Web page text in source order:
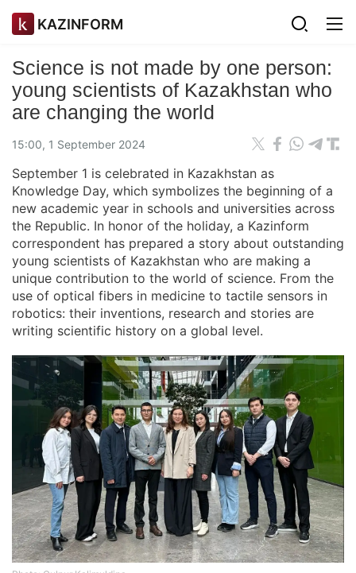
KAZINFORM
Science is not made by one person:
young scientists of Kazakhstan who
are changing the world
15:00, 1 September 2024
September 1 is celebrated in Kazakhstan as
Knowledge Day, which symbolizes the beginning of a
new academic year in schools and universities across
the Republic. In honor of the holiday, a Kazinform
correspondent has prepared a story about outstanding
young scientists of Kazakhstan who are making a
unique contribution to the world of science. From the
use of optical fibers in medicine to tactile sensors in
robotics: their inventions, research and stories are
writing scientific history on a global level.